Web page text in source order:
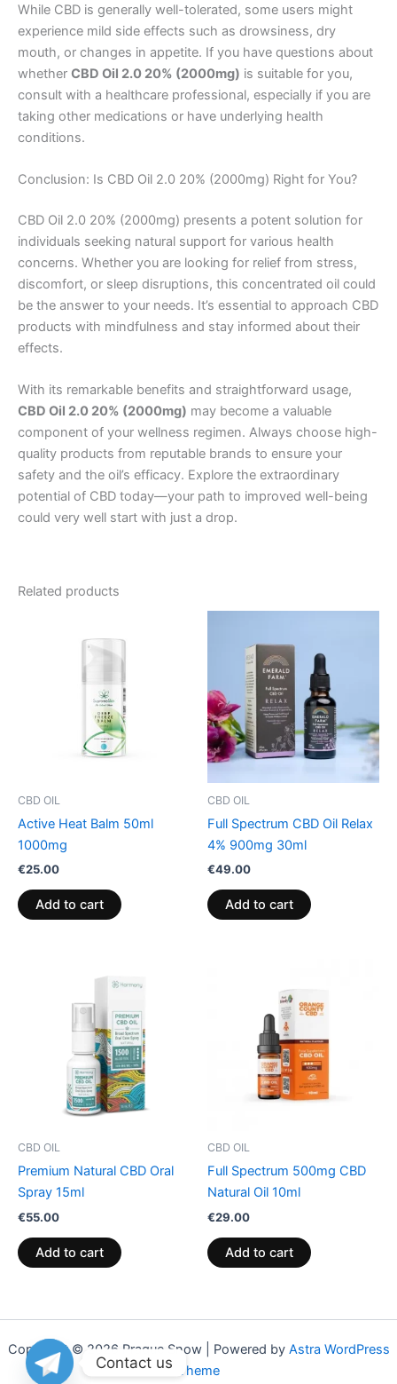
While CBD is generally well-tolerated, some users might
experience mild side effects such as drowsiness, dry
mouth, or changes in appetite. If you have questions about
whether CBD Oil 2.0 20% (2000mg) is suitable for you,
consult with a healthcare professional, especially if you are
taking other medications or have underlying health
conditions.
Conclusion: Is CBD Oil 2.0 20% (2000mg) Right for You?
CBD Oil 2.0 20% (2000mg) presents a potent solution for
individuals seeking natural support for various health
concerns. Whether you are looking for relief from stress,
discomfort, or sleep disruptions, this concentrated oil could
be the answer to your needs. It’s essential to approach CBD
products with mindfulness and stay informed about their
effects.
With its remarkable benefits and straightforward usage,
CBD Oil 2.0 20% (2000mg) may become a valuable
component of your wellness regimen. Always choose high-
quality products from reputable brands to ensure your
safety and the oil’s efficacy. Explore the extraordinary
potential of CBD today—your path to improved well-being
could very well start with just a drop.
Related products
CBD OIL
Active Heat Balm 50ml
1000mg
€25.00
Add to cart
CBD OIL
Full Spectrum CBD Oil Relax
4% 900mg 30ml
€49.00
Add to cart
CBD OIL
Premium Natural CBD Oral
Spray 15ml
€55.00
Add to cart
CBD OIL
Full Spectrum 500mg CBD
Natural Oil 10ml
€29.00
Add to cart
Copyright © 2026 Praque Snow | Powered by Astra WordPress
Theme
Contact us